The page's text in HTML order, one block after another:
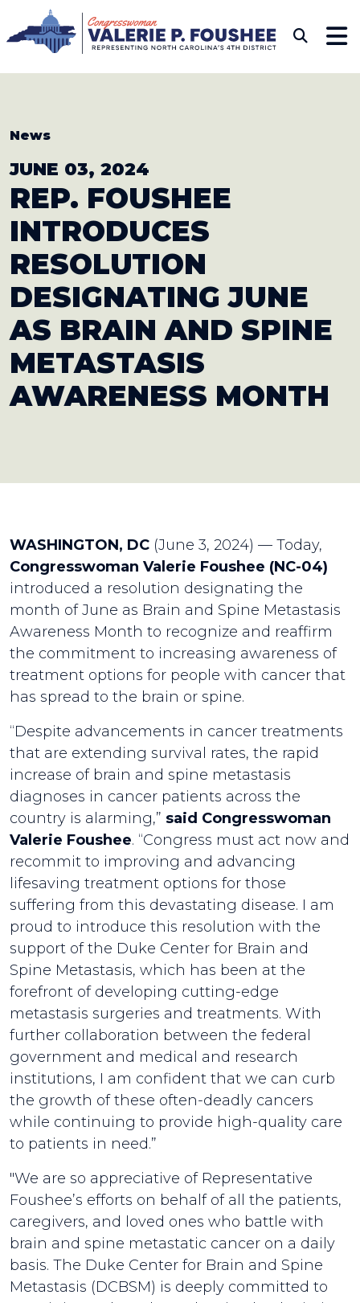
Skip to content
CONGRESSWOMAN
News
JUNE 03, 2024
REP. FOUSHEE
INTRODUCES
RESOLUTION
DESIGNATING JUNE
AS BRAIN AND SPINE
METASTASIS
AWARENESS MONTH
WASHINGTON, DC (June 3, 2024) — Today,
Congresswoman Valerie Foushee (NC-04)
introduced a resolution designating the
month of June as Brain and Spine Metastasis
Awareness Month to recognize and reaffirm
the commitment to increasing awareness of
treatment options for people with cancer that
has spread to the brain or spine.
“Despite advancements in cancer treatments
that are extending survival rates, the rapid
increase of brain and spine metastasis
diagnoses in cancer patients across the
country is alarming,” said Congresswoman
Valerie Foushee. “Congress must act now and
recommit to improving and advancing
lifesaving treatment options for those
suffering from this devastating disease. I am
proud to introduce this resolution with the
support of the Duke Center for Brain and
Spine Metastasis, which has been at the
forefront of developing cutting-edge
metastasis surgeries and treatments. With
further collaboration between the federal
government and medical and research
institutions, I am confident that we can curb
the growth of these often-deadly cancers
while continuing to provide high-quality care
to patients in need.”
"We are so appreciative of Representative
Foushee’s efforts on behalf of all the patients,
caregivers, and loved ones who battle with
brain and spine metastatic cancer on a daily
basis. The Duke Center for Brain and Spine
Metastasis (DCBSM) is deeply committed to